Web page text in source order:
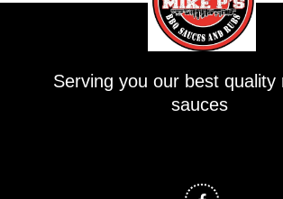
Serving you our best quality
sauces
a